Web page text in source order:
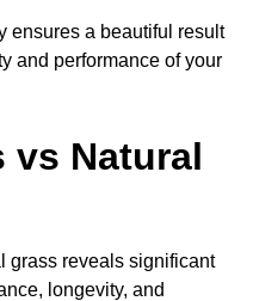
ensures a beautiful result
and performance of your
vs Natural
grass reveals significant
longevity, and